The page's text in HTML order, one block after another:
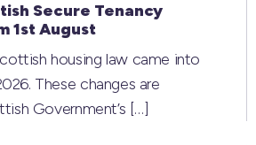
Secure Tenancy
1st August
housing law came into
These changes are
Government’s […]